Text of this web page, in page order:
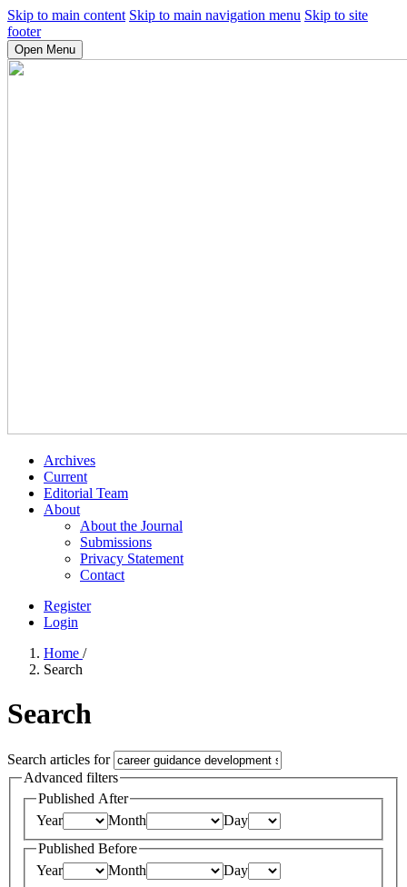
Skip to main content Skip to main navigation menu Skip to site
footer
Open Menu
Archives
Current
Editorial Team
About
About the Journal
Submissions
Privacy Statement
Contact
Register
Login
Home /
Search
Search
Search articles for
Advanced filters
Published After
Year
Month
Day
Published Before
Year
Month
Day